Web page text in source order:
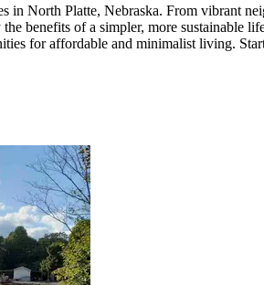
in North Platte, Nebraska. From vibrant
benefits of a simpler, more
for affordable and minimalist living.